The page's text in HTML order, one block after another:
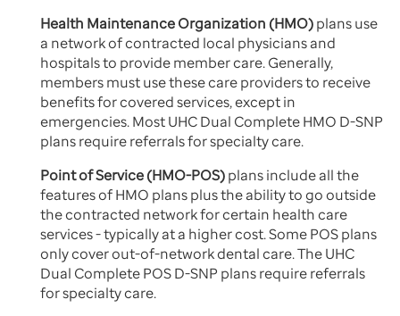
Health Maintenance Organization (HMO)plans use
a network of contracted local physicians and
hospitals to provide member care. Generally,
members must use these care providers to receive
benefits for covered services, except in
emergencies. Most UHC Dual Complete HMO D-SNP
plans require referrals for specialty care.
Point of Service (HMO-POS)plans include all the
features of HMO plans plus the ability to go outside
the contracted network for certain health care
services - typically at a higher cost. Some POS plans
only cover out-of-network dental care. The UHC
Dual Complete POS D-SNP plans require referrals
for specialty care.